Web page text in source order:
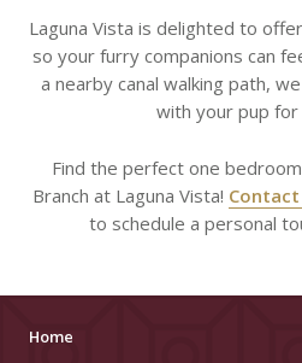
Laguna Vista is delighted to
so your furry companions can
a nearby canal walking path,
with your pup for
Find the perfect one
Branch at Laguna Vista!
to schedule a personal
Home